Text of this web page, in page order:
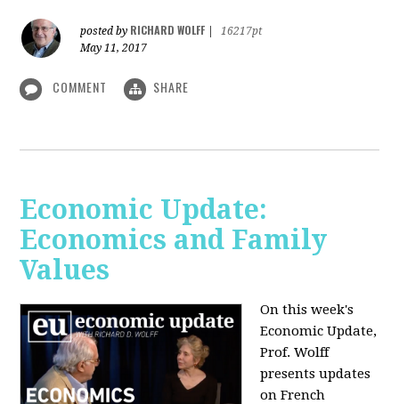
posted by RICHARD WOLFF
16217pt
May 11, 2017
COMMENT SHARE
Economic Update:
Economics and Family
Values
On this week's
Economic Update,
Prof. Wolff
presents updates
on French